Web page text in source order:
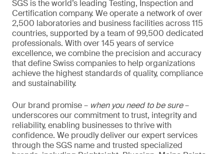
SGS is the world’s leading Testing, Inspection and
Certification company. We operate a network of over
2,500 laboratories and business facilities across 115
countries, supported by a team of 99,500 dedicated
professionals. With over 145 years of service
excellence, we combine the precision and accuracy
that define Swiss companies to help organizations
achieve the highest standards of quality, compliance
and sustainability.
Our brand promise – when you need to be sure–
underscores our commitment to trust, integrity and
reliability, enabling businesses to thrive with
confidence. We proudly deliver our expert services
through the SGS name and trusted specialized